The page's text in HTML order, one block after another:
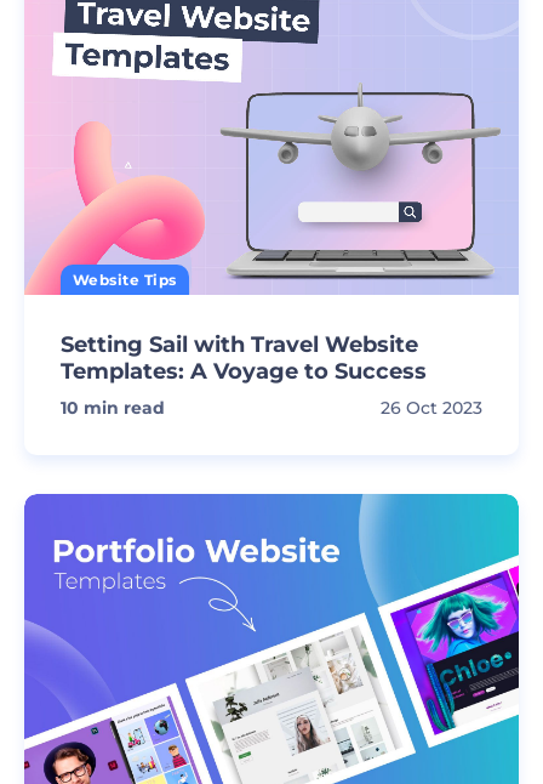
Website Tips
Setting Sail with Travel Website
Templates: A Voyage to Success
10 min read 26 Oct 2023